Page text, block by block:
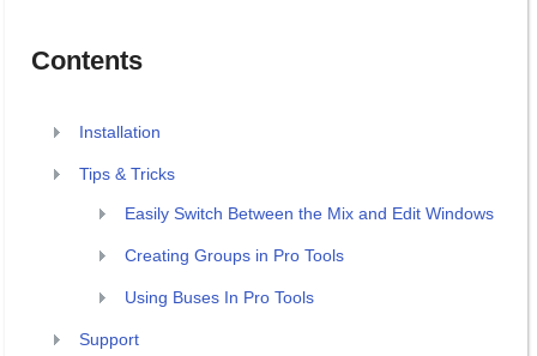
Contents
Installation
Tips & Tricks
Easily Switch Between the Mix and Edit Windows
Creating Groups in Pro Tools
Using Buses In Pro Tools
Support